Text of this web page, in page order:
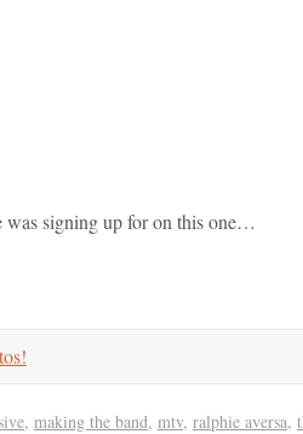
was signing up for on this one…
, making the band, mtv, ralphie aversa,